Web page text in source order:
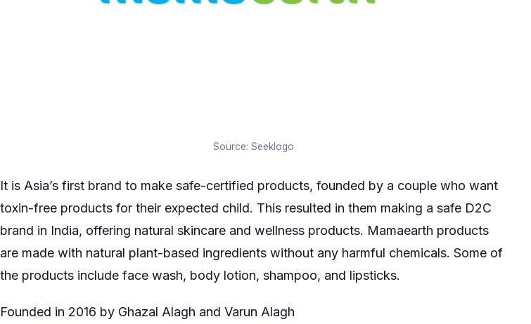
Source: Seeklogo
It is Asia’s first brand to make safe-certified products, founded by a couple who want
toxin-free products for their expected child. This resulted in them making a safe D2C
brand in India, offering natural skincare and wellness products. Mamaearth products
are made with natural plant-based ingredients without any harmful chemicals. Some of
the products include face wash, body lotion, shampoo, and lipsticks.
Founded in 2016 by Ghazal Alagh and Varun Alagh